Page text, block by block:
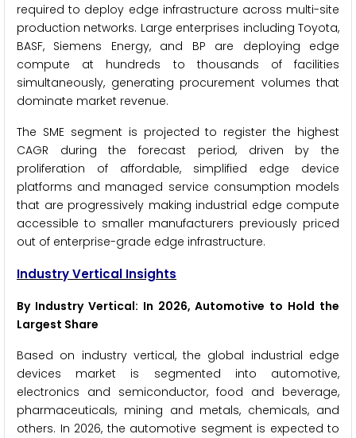
required to deploy edge infrastructure across multi-site
production networks. Large enterprises including Toyota,
BASF, Siemens Energy, and BP are deploying edge
compute at hundreds to thousands of facilities
simultaneously, generating procurement volumes that
dominate market revenue.
The SME segment is projected to register the highest
CAGR during the forecast period, driven by the
proliferation of affordable, simplified edge device
platforms and managed service consumption models
that are progressively making industrial edge compute
accessible to smaller manufacturers previously priced
out of enterprise-grade edge infrastructure.
Industry Vertical Insights
By Industry Vertical: In 2026, Automotive to Hold the
Largest Share
Based on industry vertical, the global industrial edge
devices market is segmented into automotive,
electronics and semiconductor, food and beverage,
pharmaceuticals, mining and metals, chemicals, and
others. In 2026, the automotive segment is expected to